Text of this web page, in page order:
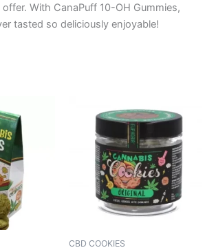
With CanaPuff 10-OH Gummies,
tasted so deliciously enjoyable!
CBD COOKIES